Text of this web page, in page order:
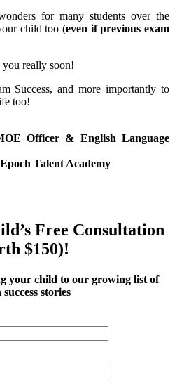
for many students over the
child too (even if previous exam
you really soon!
Success, and more importantly to
too!
Officer & English Language
Talent Academy
Free Consultation
$150)!
your child to our growing list of
stories